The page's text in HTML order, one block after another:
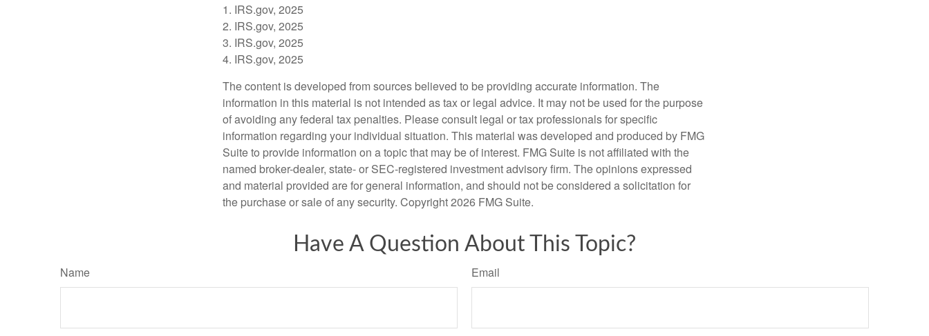
1. IRS.gov, 2025
2. IRS.gov, 2025
3. IRS.gov, 2025
4. IRS.gov, 2025
The content is developed from sources believed to be providing accurate information. The
information in this material is not intended as tax or legal advice. It may not be used for the purpose
of avoiding any federal tax penalties. Please consult legal or tax professionals for specific
information regarding your individual situation. This material was developed and produced by FMG
Suite to provide information on a topic that may be of interest. FMG Suite is not affiliated with the
named broker-dealer, state- or SEC-registered investment advisory firm. The opinions expressed
and material provided are for general information, and should not be considered a solicitation for
the purchase or sale of any security. Copyright2026 FMG Suite.
Have A Question About This Topic?
Name Email